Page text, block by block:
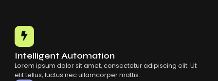
Intelligent Automation
Lorem ipsum dolor sit amet, consectetur adipiscing elit. Ut
elit tellus, luctus nec ullamcorper mattis.